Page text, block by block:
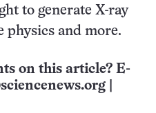
to generate X-ray
physics and more.
on this article? E-